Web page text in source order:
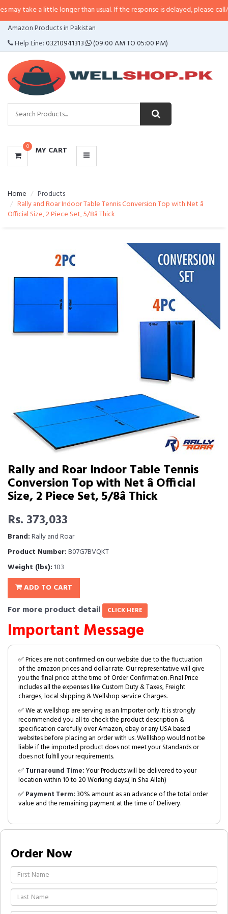
a little longer than usual. If the response is delayed, please call/sms us at•
Amazon Products in Pakistan
Help Line:03210941313 (09:00 AM TO 05:00 PM)
0 MY CART
CATEGORIES
MENU
Home
Products
Rally and Roar Indoor Table Tennis Conversion Top with Net â
Official Size, 2 Piece Set, 5/8â Thick
Rally and Roar Indoor Table Tennis
Conversion Top with Net â Official
Size, 2 Piece Set, 5/8â Thick
Rs. 373,033
Brand:Rally and Roar
Product Number:B07G7BVQKT
Weight (lbs): 103
ADD TO CART
For more product detail CLICK HERE
Important Message
✅ Prices are not confirmed on our website due to the fluctuation
of the amazon prices and dollar rate. Our representative will give
you the final price at the time of Order Confirmation. Final Price
includes all the expenses like Custom Duty & Taxes, Freight
charges, local shipping & Wellshop service Charges.
✅ We at wellshop are serving as an Importer only. It is strongly
recommended you all to check the product description &
specification carefully over Amazon, ebay or any USA based
websites before placing an order with us. Welllshop would not be
liable if the imported product does not meet your Standards or
does not fulfill your requirements.
✅Turnaround Time:Your Products will be delivered to your
location within 10 to 20 Working days.( In Sha Allah)
✅Payment Term:30% amount as an advance of the total order
value and the remaining payment at the time of Delivery.
Order Now